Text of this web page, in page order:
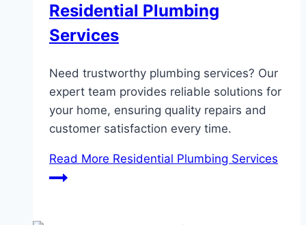
Residential Plumbing
Services
Need trustworthy plumbing services? Our
expert team provides reliable solutions for
your home, ensuring quality repairs and
customer satisfaction every time.
Read More Residential Plumbing Services